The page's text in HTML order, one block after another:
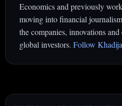
Economics and previously
moving into financial
the companies, innovations
global investors. Follow